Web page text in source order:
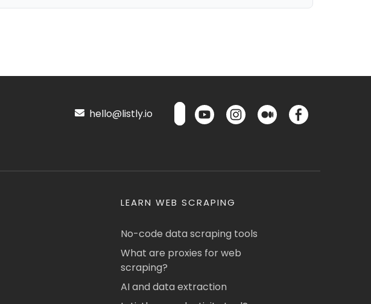
hello@listly.io
LEARN WEB SCRAPING
No-code data scraping tools
What are proxies for web
scraping?
AI and data extraction